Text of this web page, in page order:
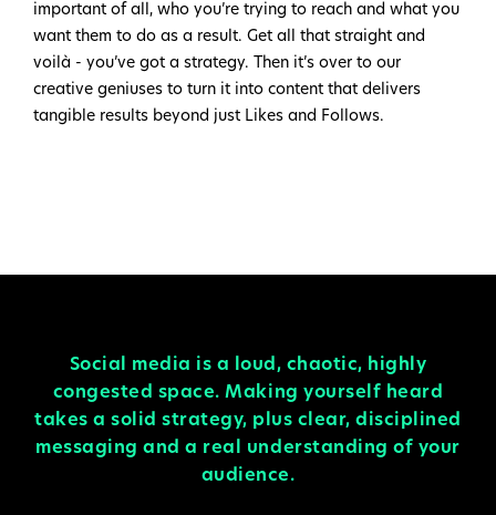
important of all, who you’re trying to reach and what you
want them to do as a result. Get all that straight and
voilà - you’ve got a strategy. Then it’s over to our
creative geniuses to turn it into content that delivers
tangible results beyond just Likes and Follows.
Social media is a loud, chaotic, highly
congested space. Making yourself heard
takes a solid strategy, plus clear, disciplined
messaging and a real understanding of your
audience.